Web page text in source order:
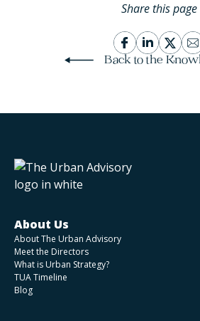
Back to the
Share this page
About Us
About The Urban Advisory
Meet the Directors
What is Urban Strategy?
TUA Timeline
Blog